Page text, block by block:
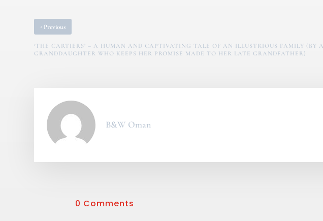
‹ Previous
‘THE CARTIERS’ – A HUMAN AND CAPTIVATING TALE OF AN ILLUSTRIOUS FAMILY (BY A
GRANDDAUGHTER WHO KEEPS HER PROMISE MADE TO HER LATE GRANDFATHER)
B&W Oman
0 Comments